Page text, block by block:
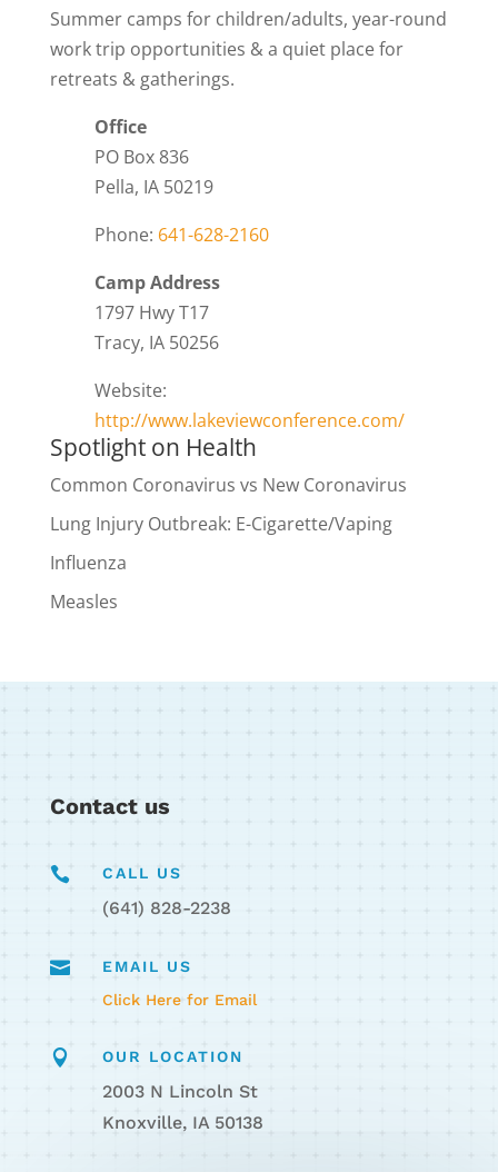
Summer camps for children/adults, year-round
work trip opportunities & a quiet place for
retreats & gatherings.
Office
PO Box 836
Pella, IA 50219
Phone: 641-628-2160
Camp Address
1797 Hwy T17
Tracy, IA 50256
Website:
http://www.lakeviewconference.com/
Spotlight on Health
Common Coronavirus vs New Coronavirus
Lung Injury Outbreak: E-Cigarette/Vaping
Influenza
Measles
Contact us
 CALL US
(641) 828-2238

EMAIL US
Click Here for Email
 OUR LOCATION
2003 N Lincoln St
Knoxville, IA 50138